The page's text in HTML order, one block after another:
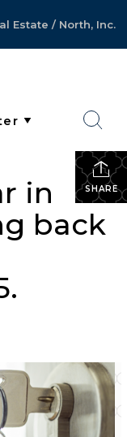
Estate / North, Inc.
SHARE
in
back